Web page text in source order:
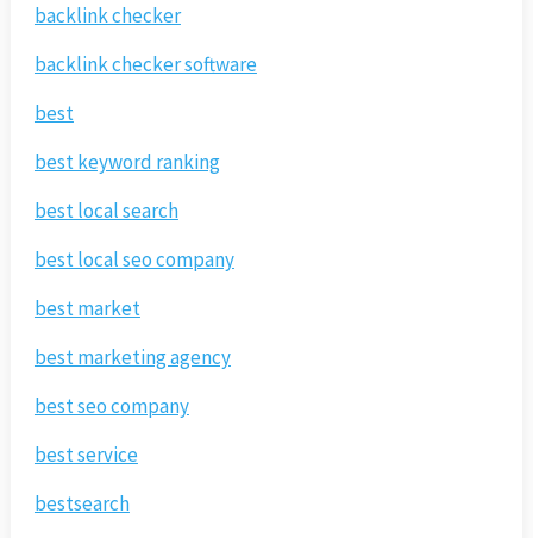
backlink checker
backlink checker software
best
best keyword ranking
best local search
best local seo company
best market
best marketing agency
best seo company
best service
bestsearch